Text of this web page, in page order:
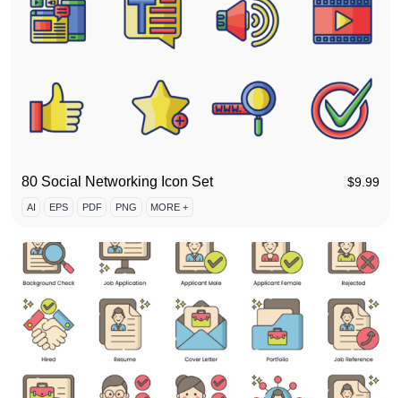
80 Social Networking Icon Set $9.99
AI EPS PDF PNG MORE +